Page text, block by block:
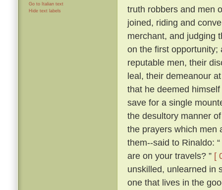
Go to Italian text
Hide text labels
truth robbers and men
joined, riding and
merchant, and judging
on the first opportunity;
reputable men, their
leal, their demeanour
that he deemed
save for a single
the desultory manner
the prayers which men
them--said to Rinaldo:
are on your travels? ” [
unskilled, unlearned in
one that lives in the